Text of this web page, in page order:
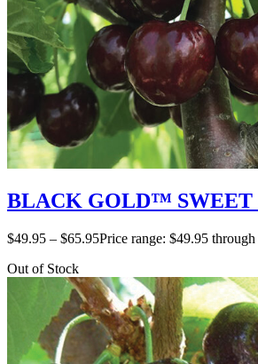
BLACK GOLD™ SWEET
$49.95 – $65.95Price range: $49.95
Out of Stock